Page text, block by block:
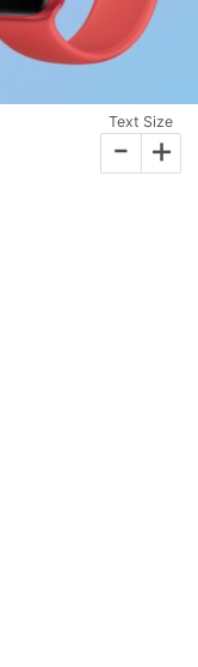
Text Size
- +